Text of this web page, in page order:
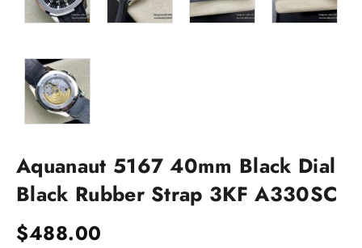
Aquanaut 5167 40mm Black Dial
Black Rubber Strap 3KF A330SC
$488.00